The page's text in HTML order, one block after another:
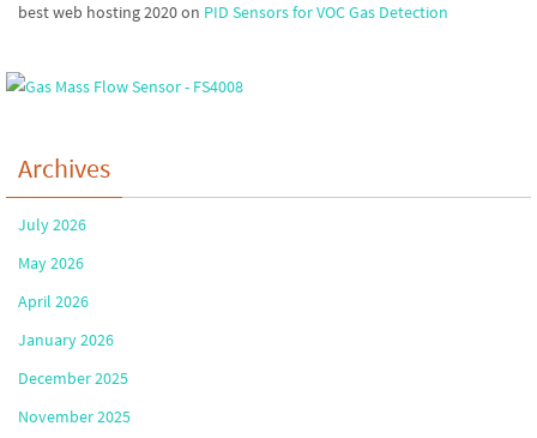
best web hosting 2020on PID Sensors for VOC Gas Detection
Archives
July 2026
May 2026
April 2026
January 2026
December 2025
November 2025